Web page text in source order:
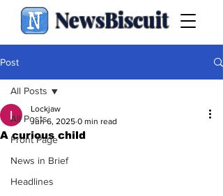
NewsBiscuit
Post
All Posts
Front Page
News in Brief
Headlines
All Posts
A curious child
Lockjaw
Jun 6, 2025 0 min read